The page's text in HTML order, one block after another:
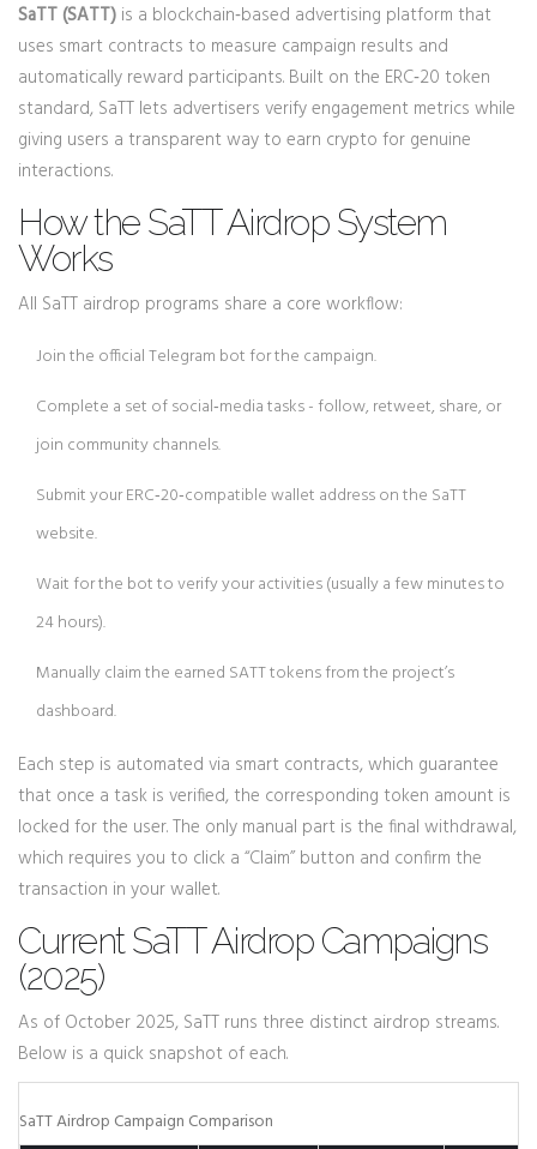
SaTT (SATT) is a blockchain‑based advertising platform that
uses smart contracts to measure campaign results and
automatically reward participants. Built on the ERC‑20 token
standard, SaTT lets advertisers verify engagement metrics while
giving users a transparent way to earn crypto for genuine
interactions.
How the SaTT Airdrop System
Works
All SaTT airdrop programs share a core workflow:
Join the officialTelegram bot for the campaign.
Complete a set of social‑media tasks - follow, retweet, share, or
join community channels.
Submit yourERC‑20‑compatible wallet address on the SaTT
website.
Wait for the bot to verify your activities (usually a few minutes to
24 hours).
Manually claim the earned SATT tokens from the project’s
dashboard.
Each step is automated via smart contracts, which guarantee
that once a task is verified, the corresponding token amount is
locked for the user. The only manual part is the final withdrawal,
which requires you to click a “Claim” button and confirm the
transaction in your wallet.
Current SaTT Airdrop Campaigns
(2025)
As of October 2025, SaTT runs three distinct airdrop streams.
Below is a quick snapshot of each.
SaTT Airdrop Campaign Comparison